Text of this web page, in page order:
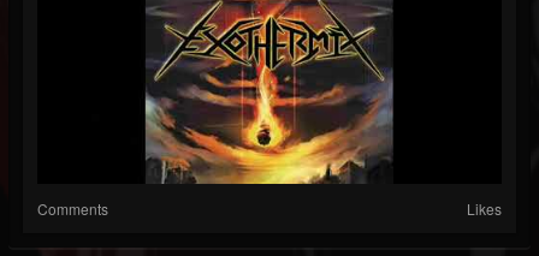
Comments Likes